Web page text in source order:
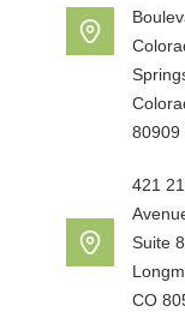
80909
421
Suite
CO